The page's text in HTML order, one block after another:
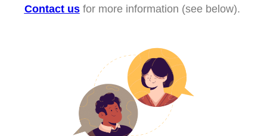
Contact usfor more information (see below).